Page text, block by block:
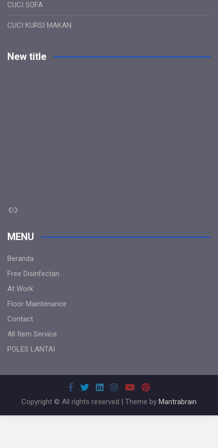
CUCI SOFA
CUCI KURSI MAKAN
New title
Link
MENU
Beranda
Free Disinfectan
At Work
Floor Maintenance
Contact
All Item Service
POLES LANTAI
Copyright © All rights reserved | Theme by Mantrabrain